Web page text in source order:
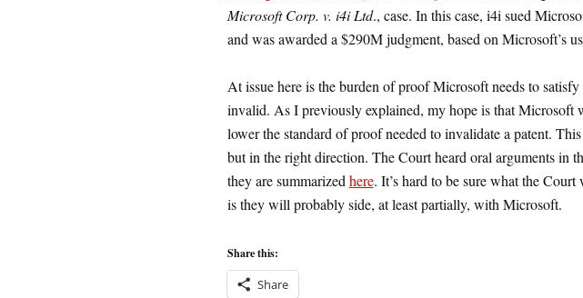
Microsoft Corp. v. i4i Ltd., case. In this case, i4i sued
and was awarded a $290M judgment, based on Microsoft’s
At issue here is the burden of proof Microsoft needs to satisfy
invalid. As I previously explained, my hope is that Microsoft
lower the standard of proof needed to invalidate a patent.
but in the right direction. The Court heard oral arguments in
they are summarizedhere. It’s hard to be sure what the
is they will probably side, at least partially, with Microsoft.
Share this:
Share